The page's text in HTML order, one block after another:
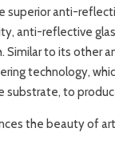
superior anti-
anti-reflective
Similar to its other
technology,
substrate, to
the beauty of